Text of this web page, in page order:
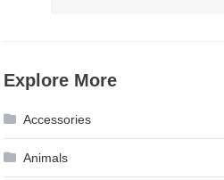
Explore More
Accessories
Animals